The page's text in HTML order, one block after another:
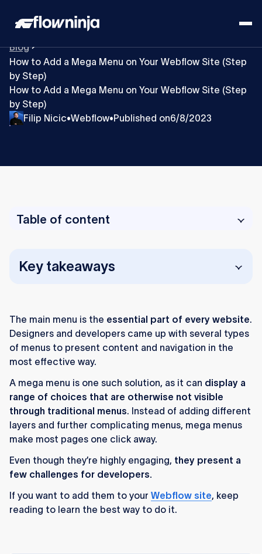
Blog
How to Add a Mega Menu on Your Webflow Site (Step
by Step)
How to Add a Mega Menu on Your Webflow Site (Step
by Step)
Filip Nicic•Webflow•Published on6/8/2023
Table of content
Key takeaways
They’re ideal for complex sites but require
careful planning to avoid clutter, especially on
mobile.
Search and cascading menus work for simpler
sites, but mega menus offer richer layout
options.
In Webflow, mega menus are built by
designing a content grid.
structure make mega menus easier to use.
The main menu is the essential part of every website.
Designers and developers came up with several types
of menus to present content and navigation in the
most effective way.
A mega menu is one such solution, as it can display a
range of choices that are otherwise not visible
through traditional menus. Instead of adding different
layers and further complicating menus, mega menus
make most pages one click away.
Even though they’re highly engaging, they present a
few challenges for developers.
If you want to add them to your Webflow site, keep
reading to learn the best way to do it.